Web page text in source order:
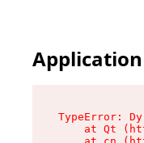
TypeError:
at Qt